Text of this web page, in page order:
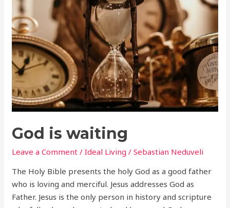
God is waiting
Leave a Comment /Ideal Living /Sebastian Neduveli
The Holy Bible presents the holy God as a good father
who is loving and merciful. Jesus addresses God as
Father. Jesus is the only person in history and scripture
waiting